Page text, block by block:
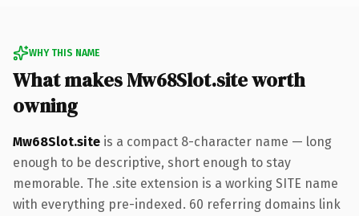
WHY THIS NAME
What makes Mw68Slot.site worth
owning
Mw68Slot.site is a compact 8-character name — long
enough to be descriptive, short enough to stay
memorable. The .site extension is a working SITE name
with everything pre-indexed. 60 referring domains link